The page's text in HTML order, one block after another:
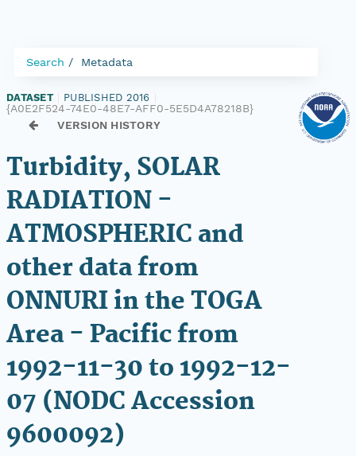
Search Metadata
DATASET PUBLISHED 2016
{A0E2F524-74E0-48E7-AFF0-5E5D4A78218B}
VERSION HISTORY
Turbidity, SOLAR
RADIATION -
ATMOSPHERIC and
other data from
ONNURI in the TOGA
Area - Pacific from
1992-11-30 to 1992-12-
07 (NODC Accession
9600092)